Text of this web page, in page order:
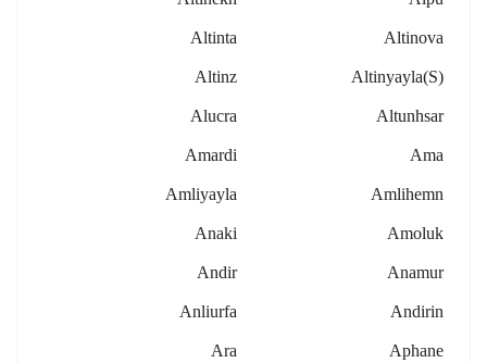
Altinova
Altinta
Altinyayla(s)
Altinz
Altunhsar
Alucra
Ama
Amardi
Amlihemn
Amliyayla
Amoluk
Anaki
Anamur
Andir
Andirin
Anliurfa
Aphane
Ara